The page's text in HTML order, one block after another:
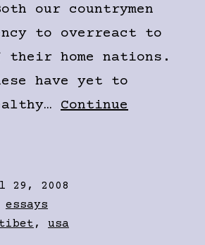
our countrymen
to overreact to
home nations.
have yet to
Continue
29, 2008
essays
, usa